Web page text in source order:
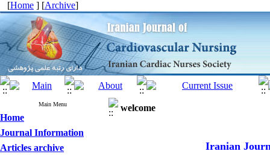
[Home ] [Archive]
Main Menu
Home
Journal Information
Articles archive
welcome
Iranian